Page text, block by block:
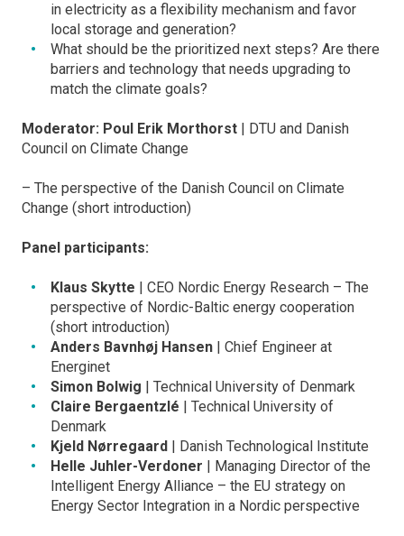
in electricity as a flexibility mechanism and favor
local storage and generation?
What should be the prioritized next steps? Are there
barriers and technology that needs upgrading to
match the climate goals?
Moderator: Poul Erik Morthorst | DTU and Danish
Council on Climate Change
– The perspective of the Danish Council on Climate
Change (short introduction)
Panel participants:
Klaus Skytte | CEO Nordic Energy Research – The
perspective of Nordic-Baltic energy cooperation
(short introduction)
Anders Bavnhøj Hansen | Chief Engineer at
Energinet
Simon Bolwig | Technical University of Denmark
Claire Bergaentzlé | Technical University of
Denmark
Kjeld Nørregaard | Danish Technological Institute
Helle Juhler-Verdoner | Managing Director of the
Intelligent Energy Alliance – the EU strategy on
Energy Sector Integration in a Nordic perspective